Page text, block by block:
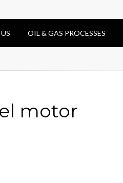
OIL & GAS PROCESSES
motor